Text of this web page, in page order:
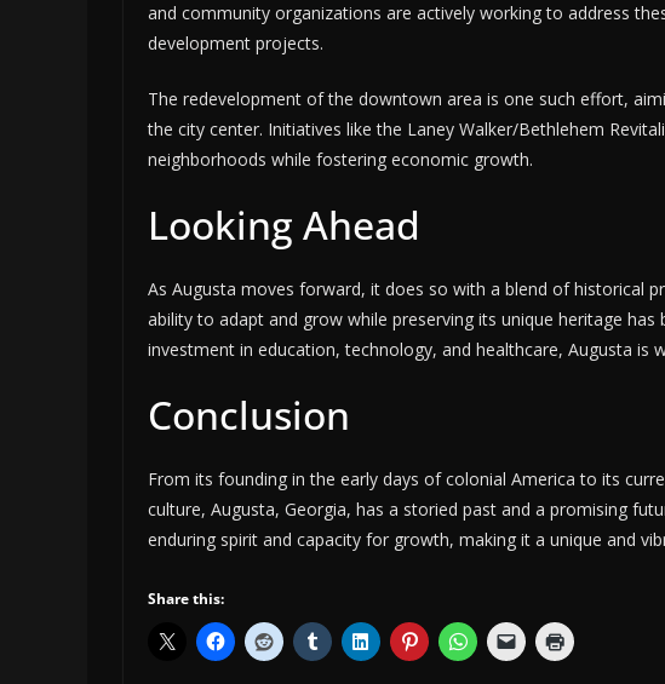
and community organizations are actively working to address
development projects.
The redevelopment of the downtown area is one such effort,
the city center. Initiatives like the Laney Walker/Bethlehem
neighborhoods while fostering economic growth.
Looking Ahead
As Augusta moves forward, it does so with a blend of historical
ability to adapt and grow while preserving its unique heritage has
investment in education, technology, and healthcare, Augusta is
Conclusion
From its founding in the early days of colonial America to its
culture, Augusta, Georgia, has a storied past and a promising
enduring spirit and capacity for growth, making it a unique and
Share this: